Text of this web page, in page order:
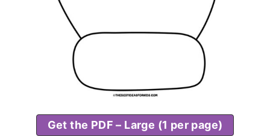
Get the PDF – Large (1 per page)